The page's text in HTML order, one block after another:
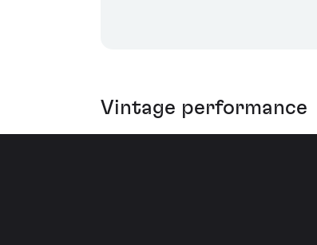
Vintage performance